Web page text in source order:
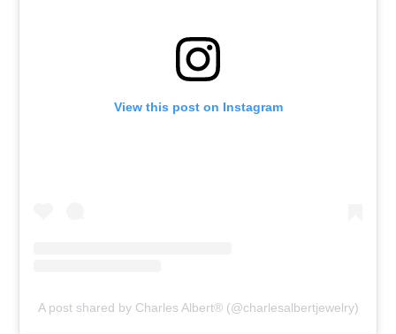
View this post on Instagram
A post shared by Charles Albert® (@charlesalbertjewelry)